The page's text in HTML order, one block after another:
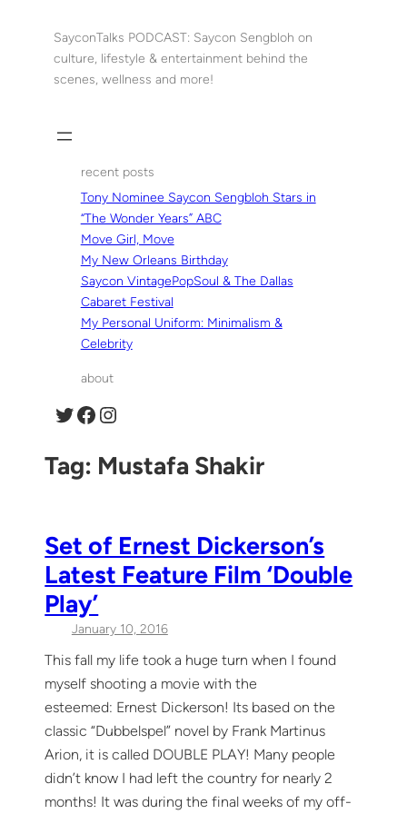
SayconTalks PODCAST: Saycon Sengbloh on
culture, lifestyle & entertainment behind the
scenes, wellness and more!
recent posts
Tony Nominee Saycon Sengbloh Stars in
“The Wonder Years” ABC
Move Girl, Move
My New Orleans Birthday
Saycon VintagePopSoul & The Dallas
Cabaret Festival
My Personal Uniform: Minimalism &
Celebrity
about
Twitter Facebook Instagram
Tag: Mustafa Shakir
Set of Ernest Dickerson’s
Latest Feature Film ‘Double
Play’
January 10, 2016
This fall my life took a huge turn when I found
myself shooting a movie with the
esteemed: Ernest Dickerson! Its based on the
classic “Dubbelspel” novel by Frank Martinus
Arion, it is called DOUBLE PLAY! Many people
didn’t know I had left the country for nearly 2
months! It was during the final weeks of my off-